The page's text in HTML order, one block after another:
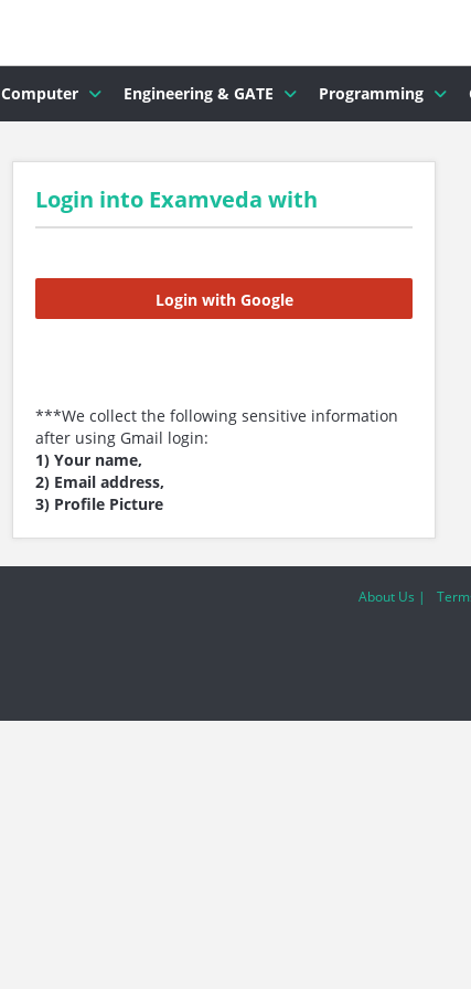
Computer Engineering & GATE Programming
Login into Examveda with
Login with Google
***We collect the following sensitive information
after using Gmail login:
1) Your name,
2) Email address,
3) Profile Picture
About Us |